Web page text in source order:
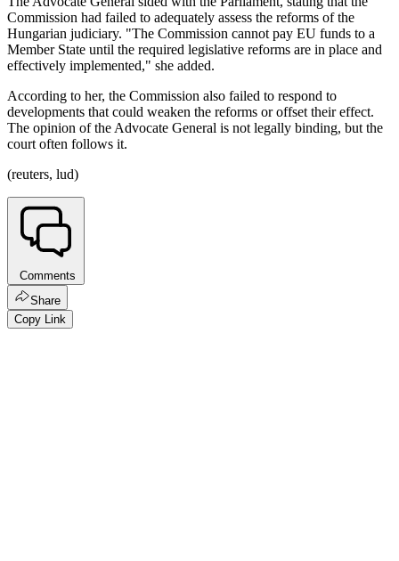
Commission had failed to adequately assess the reforms of the
Hungarian judiciary. "The Commission cannot pay EU funds to a
Member State until the required legislative reforms are in place and
effectively implemented," she added.
According to her, the Commission also failed to respond to
developments that could weaken the reforms or offset their effect.
The opinion of the Advocate General is not legally binding, but the
court often follows it.
(reuters, lud)
Comments
Share
Copy Link